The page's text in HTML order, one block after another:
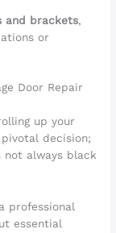
and brackets,
or
Door Repair
up your
decision;
not always black
professional
essential